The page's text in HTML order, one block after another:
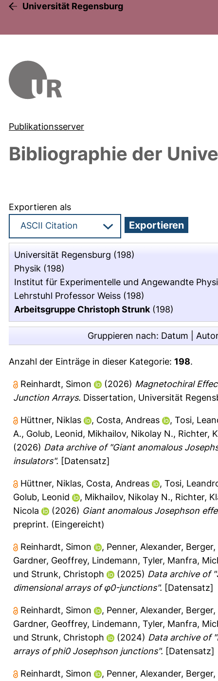
Universität Regensburg
Publikationsserver
Bibliographie der
Exportieren als
Universität Regensburg (198)
Physik (198)
Institut für Experimentelle und Angewandte
Lehrstuhl Professor Weiss (198)
Arbeitsgruppe Christoph Strunk (198)
Gruppieren nach: Datum
Anzahl der Einträge in dieser Kategorie: 198.
Reinhardt, Simon (2026) Magnetochiral
Junction Arrays. Dissertation, Universität
Hüttner, Niklas , Costa, Andreas , Tosi,
A., Golub, Leonid, Mikhailov, Nikolay N., Richter,
(2026) Data archive of "Giant anomalous
insulators". [Datensatz]
Hüttner, Niklas, Costa, Andreas , Tosi,
Golub, Leonid
, Mikhailov, Nikolay N., Richter,
Nicola
(2026) Giant anomalous Josephson
preprint. (Eingereicht)
Reinhardt, Simon , Penner, Alexander,
Gardner, Geoffrey, Lindemann, Tyler, Manfra,
und Strunk, Christoph (2025) Data archive of
dimensional arrays of φ0-junctions". [Datensatz]
Reinhardt, Simon , Penner, Alexander,
Gardner, Geoffrey, Lindemann, Tyler, Manfra,
und Strunk, Christoph (2024) Data archive of
arrays of phi0 Josephson junctions". [Datensatz]
Reinhardt, Simon , Penner, Alexander,